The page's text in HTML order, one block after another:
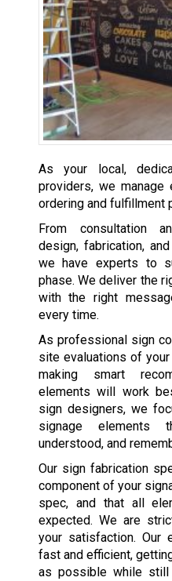
As your local,
providers, we
ordering and fulfillment
From consultation
design, fabrication,
we have experts to
phase. We deliver the
with the right
every time.
As professional sign
site evaluations of
making smart
elements will work
sign designers, we
signage elements
understood, and
Our sign fabrication
component of your
spec, and that all
expected. We are
your satisfaction. Our
fast and efficient,
as possible while still